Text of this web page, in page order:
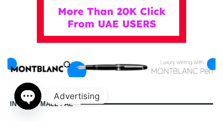
IN DUBAI MALL . AE
Advertising